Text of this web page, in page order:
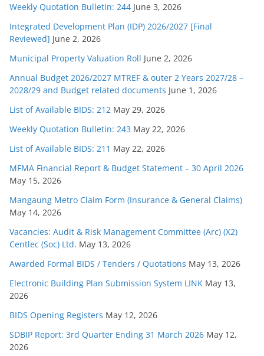
Weekly Quotation Bulletin: 244 June 3, 2026
Integrated Development Plan (IDP) 2026/2027 [Final
Reviewed] June 2, 2026
Municipal Property Valuation Roll June 2, 2026
Annual Budget 2026/2027 MTREF & outer 2 Years 2027/28 –
2028/29 and Budget related documents June 1, 2026
List of Available BIDS: 212 May 29, 2026
Weekly Quotation Bulletin: 243 May 22, 2026
List of Available BIDS: 211 May 22, 2026
MFMA Financial Report & Budget Statement – 30 April 2026
May 15, 2026
Mangaung Metro Claim Form (Insurance & General Claims)
May 14, 2026
Vacancies: Audit & Risk Management Committee (Arc) (X2)
Centlec (Soc) Ltd. May 13, 2026
Awarded Formal BIDS / Tenders / Quotations May 13, 2026
Electronic Building Plan Submission System LINK May 13,
2026
BIDS Opening Registers May 12, 2026
SDBIP Report: 3rd Quarter Ending 31 March 2026 May 12,
2026